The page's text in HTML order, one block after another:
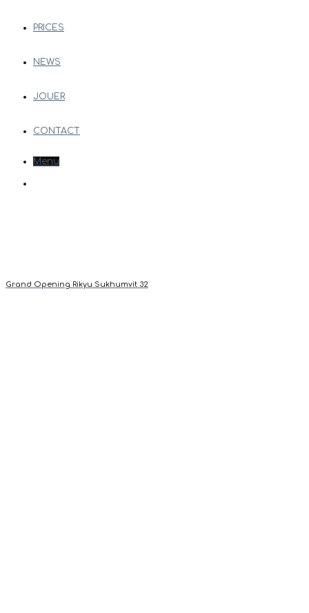
PRICES
NEWS
JOUER
CONTACT
Menu
Grand Opening Rikyu Sukhumvit 32